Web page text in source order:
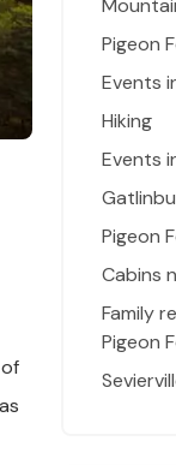
Pigeon
Events
Hiking
Events
Pigeon
Cabins
Family
Pigeon